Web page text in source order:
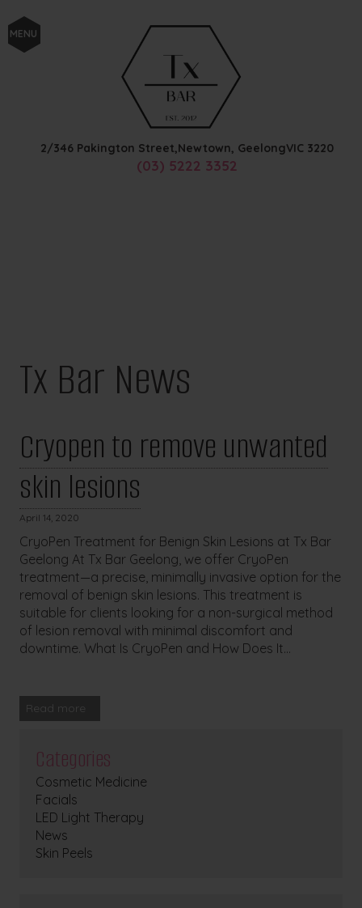
MENU
2/346 Pakington Street,Newtown, GeelongVIC 3220
(03) 5222 3352
Tx Bar News
Cryopen to remove unwanted
skin lesions
April 14, 2020
CryoPen Treatment for Benign Skin Lesions at Tx Bar
Geelong At Tx Bar Geelong, we offer CryoPen
treatment—a precise, minimally invasive option for the
removal of benign skin lesions. This treatment is
suitable for clients looking for a non-surgical method
of lesion removal with minimal discomfort and
downtime. What Is CryoPen and How Does It...
Read more
Categories
Cosmetic Medicine
Facials
LED Light Therapy
News
Skin Peels